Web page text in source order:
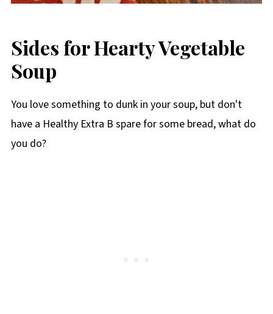
Sides for Hearty Vegetable
Soup
You love something to dunk in your soup, but don't
have a Healthy Extra B spare for some bread, what do
you do?